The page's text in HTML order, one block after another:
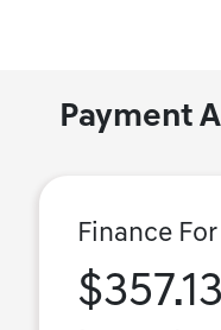
Payment
Finance For
$357.13